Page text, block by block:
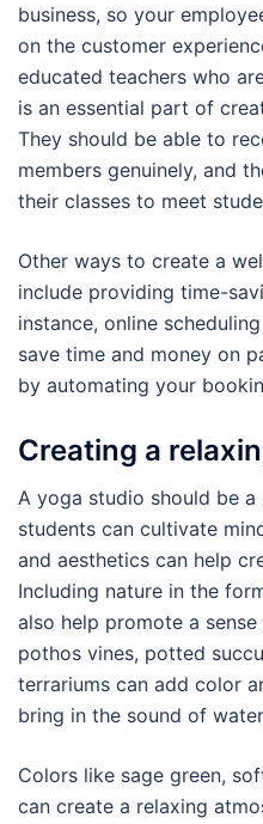
business, so your
on the customer
educated teachers who
is an essential part of
They should be able to
members genuinely, and
their classes to meet
Other ways to create a
include providing time-
instance, online
save time and money on
by automating your
Creating a
A yoga studio should be a
students can cultivate
and aesthetics can help
Including nature in the
also help promote a
pothos vines, potted
terrariums can add color
bring in the sound of
Colors like sage green,
can create a relaxing